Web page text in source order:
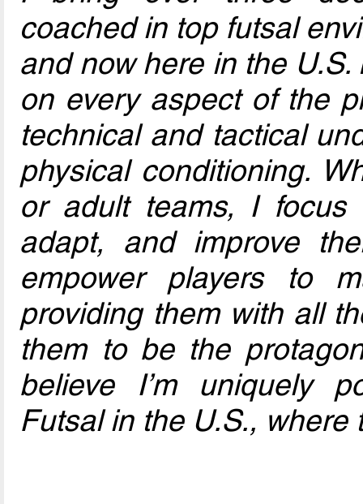
coached in top futsal
and now here in the
on every aspect of the
technical and tactical
physical conditioning.
or adult teams, I focus
adapt, and improve
empower players to
providing them with all
them to be the
believe I’m uniquely
Futsal in the U.S., where